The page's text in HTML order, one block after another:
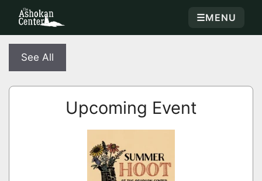
☰MENU
See All
Upcoming Event